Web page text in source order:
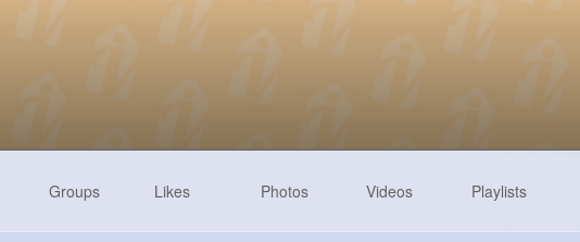
Groups Likes Photos Videos Playlists